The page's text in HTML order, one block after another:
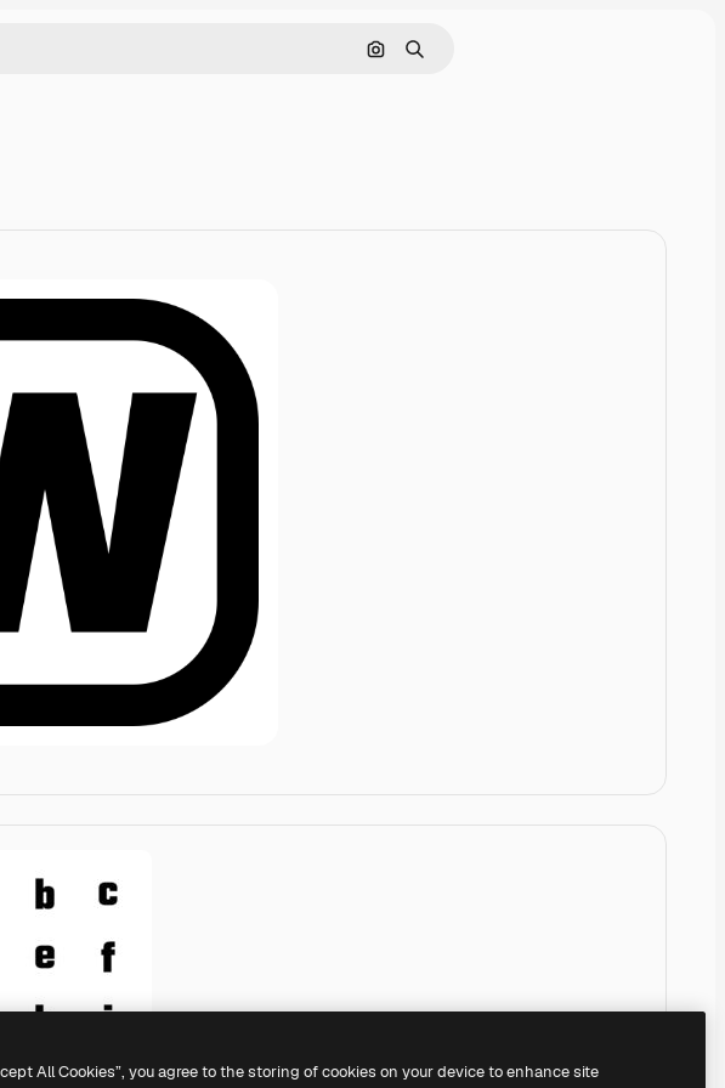
Cerca per immagine
Ricerca
All Cookies”, you agree to the storing of cookies on your device to enhance site